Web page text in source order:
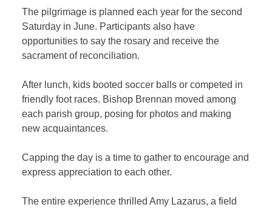
The pilgrimage is planned each year for the second
Saturday in June. Participants also have
opportunities to say the rosary and receive the
sacrament of reconciliation.
After lunch, kids booted soccer balls or competed in
friendly foot races. Bishop Brennan moved among
each parish group, posing for photos and making
new acquaintances.
Capping the day is a time to gather to encourage and
express appreciation to each other.
The entire experience thrilled Amy Lazarus, a field